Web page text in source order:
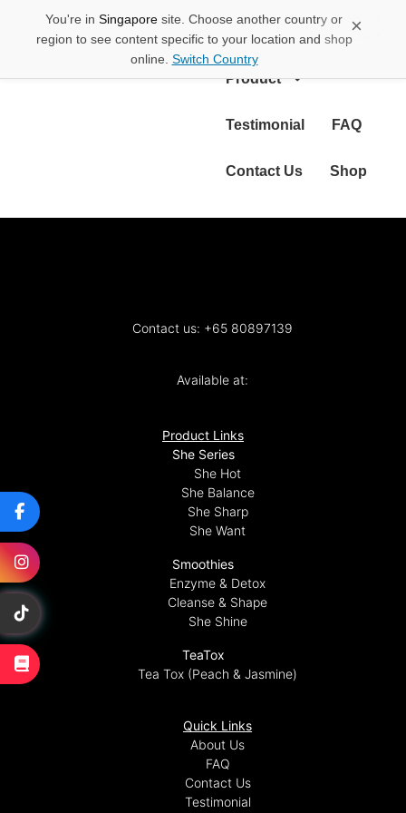
You're in Singapore site. Choose another country or
region to see content specific to your location and shop
online. Switch Country
×
About Us
Product
Testimonial FAQ
Contact Us Shop
Contact us: +65 80897139
Available at:
Product Links
She Series
She Hot
She Balance
She Sharp
She Want
Smoothies
Enzyme & Detox
Cleanse & Shape
She Shine
TeaTox
Tea Tox (Peach & Jasmine)
Quick Links
About Us
FAQ
Contact Us
Testimonial